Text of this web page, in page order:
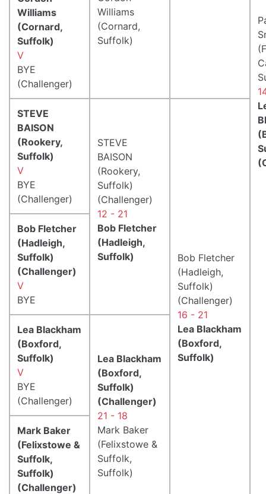
Williams
(Cornard,
Suffolk)
Williams
(Cornard,
Suffolk)
V
BYE
(Challenger)
STEVE
BAISON
(Rookery,
Suffolk)
V
BYE
(Challenger)
STEVE
BAISON
(Rookery,
Suffolk)
(Challenger)
12 - 21
Bob Fletcher
(Hadleigh,
Suffolk)
Bob Fletcher
(Hadleigh,
Suffolk)
(Challenger)
16 - 21
Lea Blackham
(Boxford,
Suffolk)
Bob Fletcher
(Hadleigh,
Suffolk)
(Challenger)
V
BYE
Lea Blackham
(Boxford,
Suffolk)
V
BYE
(Challenger)
Lea Blackham
(Boxford,
Suffolk)
(Challenger)
21 - 18
Mark Baker
(Felixstowe &
Suffolk,
Suffolk)
Mark Baker
(Felixstowe &
Suffolk,
Suffolk)
(Challenger)